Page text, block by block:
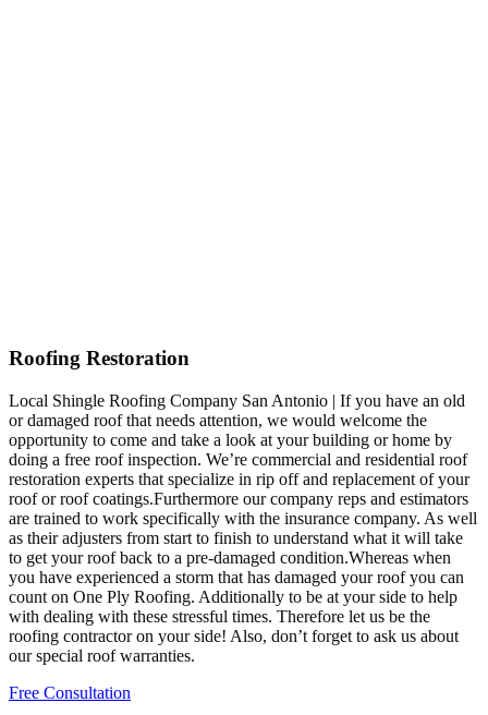
Roofing Restoration
Local Shingle Roofing Company San Antonio | If you have an old
or damaged roof that needs attention, we would welcome the
opportunity to come and take a look at your building or home by
doing a free roof inspection. We’re commercial and residential roof
restoration experts that specialize in rip off and replacement of your
roof or roof coatings.Furthermore our company reps and estimators
are trained to work specifically with the insurance company. As well
as their adjusters from start to finish to understand what it will take
to get your roof back to a pre-damaged condition.Whereas when
you have experienced a storm that has damaged your roof you can
count on One Ply Roofing. Additionally to be at your side to help
with dealing with these stressful times. Therefore let us be the
roofing contractor on your side! Also, don’t forget to ask us about
our special roof warranties.
Free Consultation